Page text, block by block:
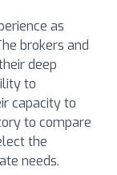
as
brokers and
deep
to
capacity to
to compare
the
needs.